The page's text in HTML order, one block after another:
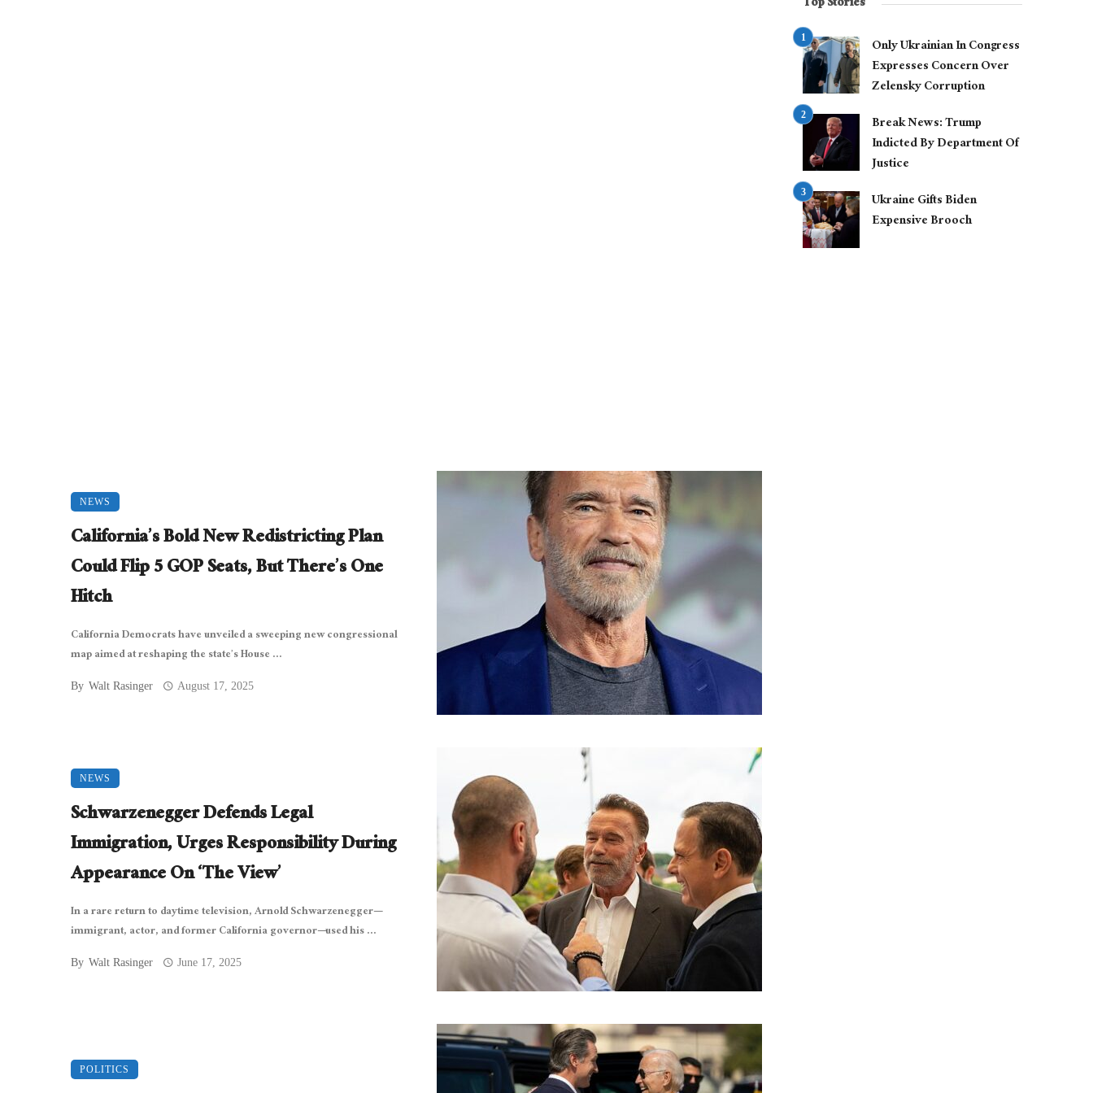
NEWS
California’s Bold New Redistricting Plan
Could Flip 5 GOP Seats, But There’s One
Hitch
California Democrats have unveiled a sweeping new congressional
map aimed at reshaping the state’s House ...
By Walt Rasinger August 17, 2025
NEWS
Schwarzenegger Defends Legal
Immigration, Urges Responsibility During
Appearance On ‘The View’
In a rare return to daytime television, Arnold Schwarzenegger—
immigrant, actor, and former California governor—used his ...
By Walt Rasinger June 17, 2025
POLITICS
Only Ukrainian In Congress
Expresses Concern Over
Zelensky Corruption
Break News: Trump
Indicted By Department Of
Justice
Ukraine Gifts Biden
Expensive Brooch